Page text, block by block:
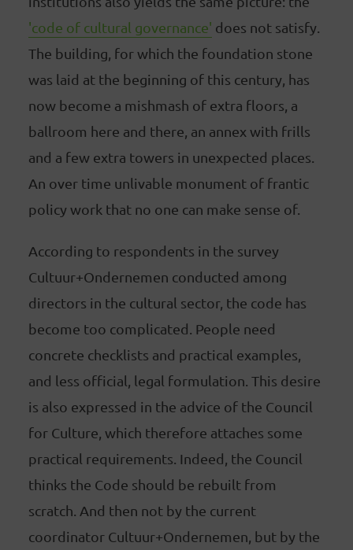
'code of cultural governance' does not satisfy.
The building, for which the foundation stone
was laid at the beginning of this century, has
now become a mishmash of extra floors, a
ballroom here and there, an annex with frills
and a few extra towers in unexpected places.
An over time unlivable monument of frantic
policy work that no one can make sense of.
According to respondents in the survey
Cultuur+Ondernemen conducted among
directors in the cultural sector, the code has
become too complicated. People need
concrete checklists and practical examples,
and less official, legal formulation. This desire
is also expressed in the advice of the Council
for Culture, which therefore attaches some
practical requirements. Indeed, the Council
thinks the Code should be rebuilt from
scratch. And then not by the current
coordinator Cultuur+Ondernemen, but by the